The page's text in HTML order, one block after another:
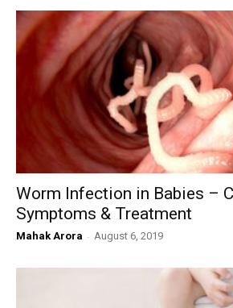
Worm Infection in Babies –
Symptoms & Treatment
Mahak Arora - August 6, 2019